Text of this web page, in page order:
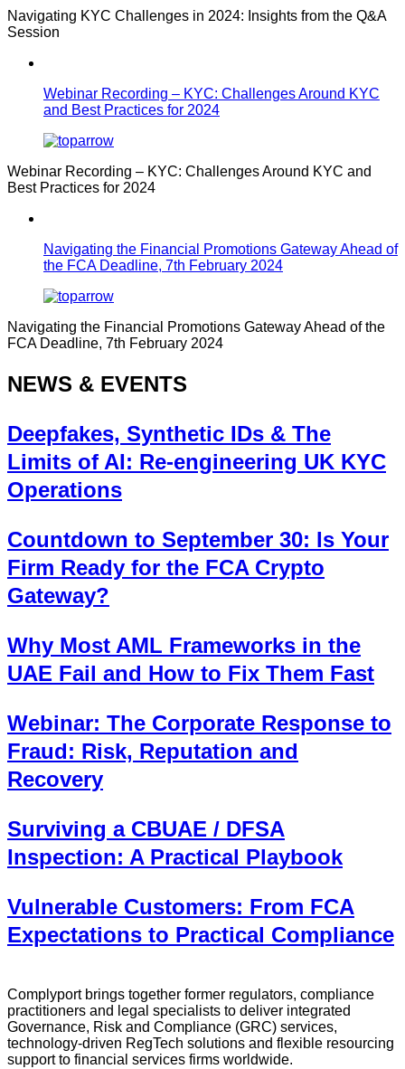
Navigating KYC Challenges in 2024: Insights from the Q&A
Session
Webinar Recording – KYC: Challenges Around KYC
and Best Practices for 2024
Webinar Recording – KYC: Challenges Around KYC and
Best Practices for 2024
Navigating the Financial Promotions Gateway Ahead of
the FCA Deadline, 7th February 2024
Navigating the Financial Promotions Gateway Ahead of the
FCA Deadline, 7th February 2024
NEWS & EVENTS
Deepfakes, Synthetic IDs & The
Limits of AI: Re-engineering UK KYC
Operations
Countdown to September 30: Is Your
Firm Ready for the FCA Crypto
Gateway?
Why Most AML Frameworks in the
UAE Fail and How to Fix Them Fast
Webinar: The Corporate Response to
Fraud: Risk, Reputation and
Recovery
Surviving a CBUAE / DFSA
Inspection: A Practical Playbook
Vulnerable Customers: From FCA
Expectations to Practical Compliance
Complyport brings together former regulators, compliance
practitioners and legal specialists to deliver integrated
Governance, Risk and Compliance (GRC) services,
technology-driven RegTech solutions and flexible resourcing
support to financial services firms worldwide.